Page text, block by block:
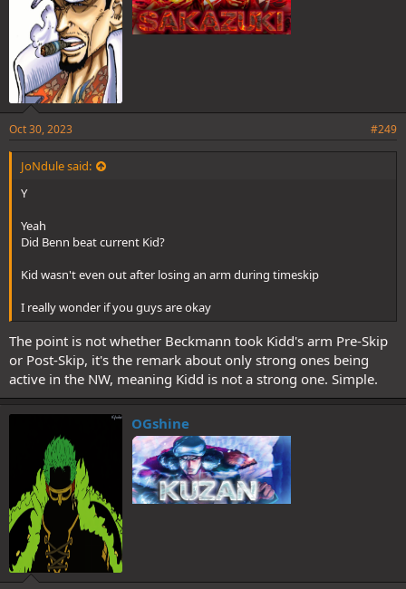
Oct 30, 2023 #249
JoNdule said:
Y
Yeah
Did Benn beat current Kid?
Kid wasn't even out after losing an arm during timeskip
I really wonder if you guys are okay
The point is not whether Beckmann took Kidd's arm Pre-Skip
or Post-Skip, it's the remark about only strong ones being
active in the NW, meaning Kidd is not a strong one. Simple.
OGshine